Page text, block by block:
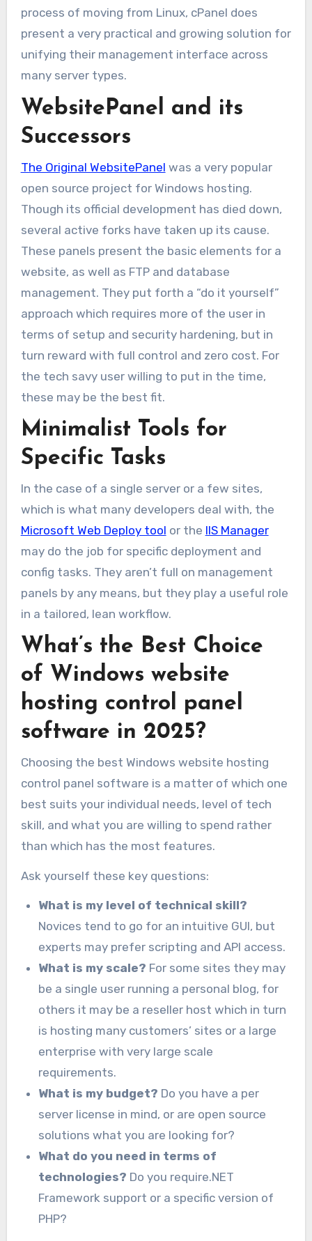
process of moving from Linux, cPanel does
present a very practical and growing solution for
unifying their management interface across
many server types.
WebsitePanel and its
Successors
The Original WebsitePanel was a very popular
open source project for Windows hosting.
Though its official development has died down,
several active forks have taken up its cause.
These panels present the basic elements for a
website, as well as FTP and database
management. They put forth a “do it yourself”
approach which requires more of the user in
terms of setup and security hardening, but in
turn reward with full control and zero cost. For
the tech savy user willing to put in the time,
these may be the best fit.
Minimalist Tools for
Specific Tasks
In the case of a single server or a few sites,
which is what many developers deal with, the
Microsoft Web Deploy tool or the IIS Manager
may do the job for specific deployment and
config tasks. They aren’t full on management
panels by any means, but they play a useful role
in a tailored, lean workflow.
What’s the Best Choice
of Windows website
hosting control panel
software in 2025?
Choosing the best Windows website hosting
control panel software is a matter of which one
best suits your individual needs, level of tech
skill, and what you are willing to spend rather
than which has the most features.
Ask yourself these key questions:
What is my level of technical skill?
Novices tend to go for an intuitive GUI, but
experts may prefer scripting and API access.
What is my scale? For some sites they may
be a single user running a personal blog, for
others it may be a reseller host which in turn
is hosting many customers’ sites or a large
enterprise with very large scale
requirements.
What is my budget? Do you have a per
server license in mind, or are open source
solutions what you are looking for?
What do you need in terms of
technologies? Do you require.NET
Framework support or a specific version of
PHP?